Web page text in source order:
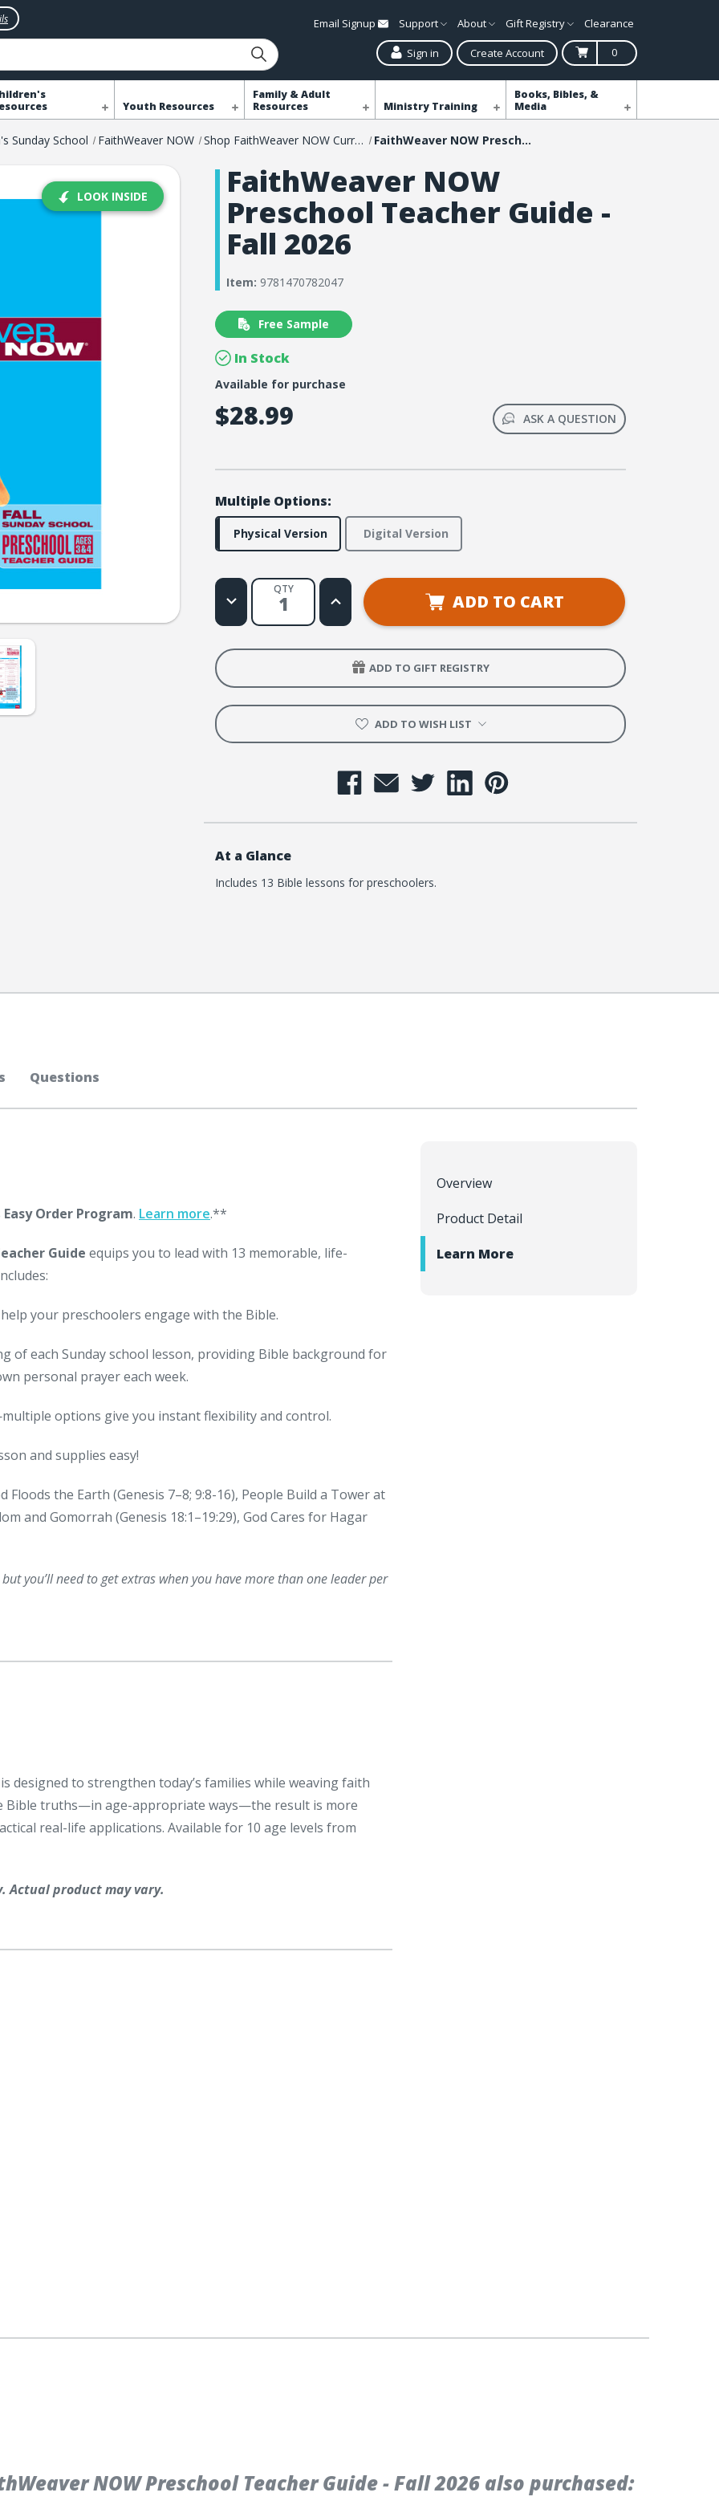
Email Signup Support About Gift Registry Clearance
Sign in Create Account 0
Youth Resources
Family & Adult
Resources
Ministry Training
Books, Bibles, &
Media
Sunday School FaithWeaver NOW Shop FaithWeaver NOW Curriculum FaithWeaver NOW Preschool Teacher Guide - Fall 2026
LOOK INSIDE FaithWeaver NOW
Preschool Teacher Guide -
Fall 2026
Item: 9781470782047
Free Sample
In Stock
Available for purchase
$28.99 ASK A QUESTION
Multiple Options:
Physical Version Digital Version
QTY
Decrease
Quantity
FaithWeaver
Preschool
-
2026
Increase
Quantity
FaithWeaver
Preschool
Teacher
Guide
-
2026
ADD TO CART
ADD TO GIFT REGISTRY
ADD TO WISH LIST
At a Glance
Includes 13 Bible lessons for preschoolers.
Questions
Overview
Product Detail
Learn More
Easy Order Program. Learn more.**
Guide equips you to lead with 13 memorable, life-
your preschoolers engage with the Bible.
of each Sunday school lesson, providing Bible background for
personal prayer each week.
options give you instant flexibility and control.
and supplies easy!
the Earth (Genesis 7–8; 9:8-16), People Build a Tower at
and Gomorrah (Genesis 18:1–19:29), God Cares for Hagar
you’ll need to get extras when you have more than one leader per
designed to strengthen today’s families while weaving faith
Bible truths—in age-appropriate ways—the result is more
real-life applications. Available for 10 age levels from
Actual product may vary.
NOW Preschool Teacher Guide - Fall 2026 also purchased: